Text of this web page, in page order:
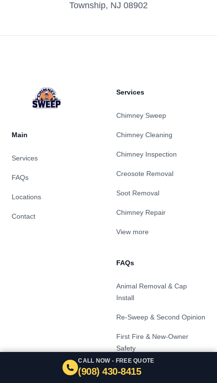
CALL NOW - FREE QUOTE
(908) 430-8415
Township, NJ 08902
Main
Services
FAQs
Locations
Contact
Services
Chimney Sweep
Chimney Cleaning
Chimney Inspection
Creosote Removal
Soot Removal
Chimney Repair
View more
FAQs
Animal Removal & Cap
Install
Re-Sweep & Second Opinion
First Fire & New-Owner
Safety
Level 2 Chimney Inspection